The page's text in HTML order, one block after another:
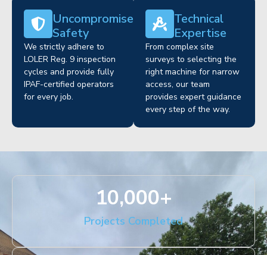
Uncompromised
Safety
We strictly adhere to
LOLER Reg. 9 inspection
cycles and provide fully
IPAF-certified operators
for every job.
Technical
Expertise
From complex site
surveys to selecting the
right machine for narrow
access, our team
provides expert guidance
every step of the way.
Projects Completed
10,000+